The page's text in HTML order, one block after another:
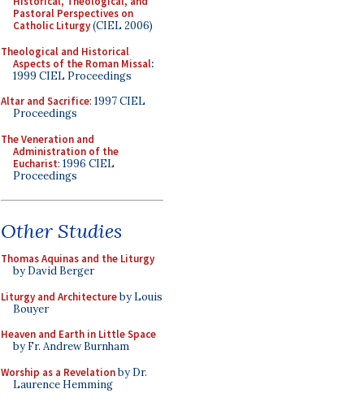
Pastoral Perspectives on
Catholic Liturgy(CIEL 2006)
Theological and Historical
Aspects of the Roman Missal:
1999 CIEL Proceedings
Altar and Sacrifice: 1997 CIEL
Proceedings
The Veneration and
Administration of the
Eucharist: 1996 CIEL
Proceedings
Other Studies
Thomas Aquinas and the Liturgy
by David Berger
Liturgy and Architectureby Louis
Bouyer
Heaven and Earth in Little Space
by Fr. Andrew Burnham
Worship as a Revelationby Dr.
Laurence Hemming